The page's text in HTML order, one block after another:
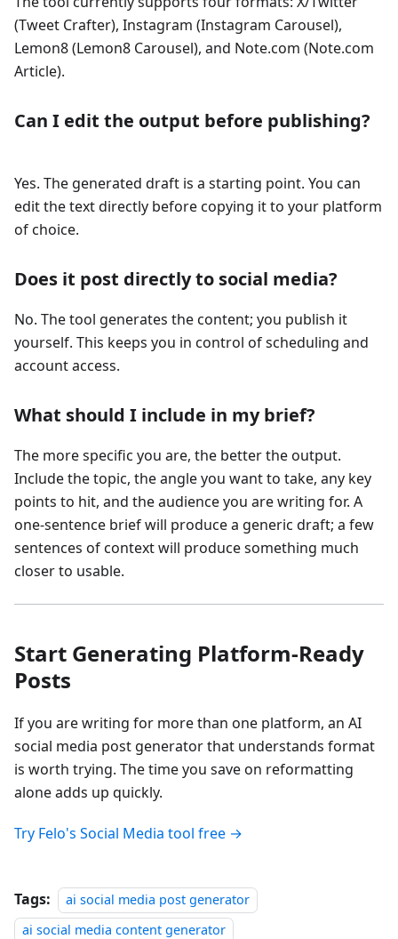
(Tweet Crafter), Instagram (Instagram Carousel),
Lemon8 (Lemon8 Carousel), and Note.com (Note.com
Article).
Can I edit the output before publishing?
Yes. The generated draft is a starting point. You can
edit the text directly before copying it to your platform
of choice.
Does it post directly to social media?
No. The tool generates the content; you publish it
yourself. This keeps you in control of scheduling and
account access.
What should I include in my brief?
The more specific you are, the better the output.
Include the topic, the angle you want to take, any key
points to hit, and the audience you are writing for. A
one-sentence brief will produce a generic draft; a few
sentences of context will produce something much
closer to usable.
Start Generating Platform-Ready
Posts
If you are writing for more than one platform, an AI
social media post generator that understands format
is worth trying. The time you save on reformatting
alone adds up quickly.
Try Felo's Social Media tool free →
Tags:
ai social media post generator
ai social media content generator